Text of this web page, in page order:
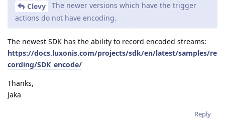
Clevy
The newer versions which have the trigger
actions do not have encoding.
The newest SDK has the ability to record encoded streams:
https://docs.luxonis.com/projects/sdk/en/latest/samples/re
cording/SDK_encode/
Thanks,
Jaka
Reply